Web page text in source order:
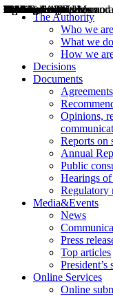
The Authority
Who we are
What we do
How we
Decisions
Documents
Opinions,
Reports on
Annual
Public
Hearings
Regulatory
Media&Events
News
Press
Top articles
President’s
Online Services
Online
Decisions
Opinions
Public consultations
Hearings
Recommendations
Agreements and
Relazioni annuali
Misure di regolazione
News
Press Releases
Bollettini ART
Convegni ART
President’s interviews
Top articles
President’s speeches
2004
2005
2010
2013
2014
2015
2016
2017
2018
2019
202
2020
2021
2022
2023
2024
2025
2026
Aereo
Marittimo
Terrestre